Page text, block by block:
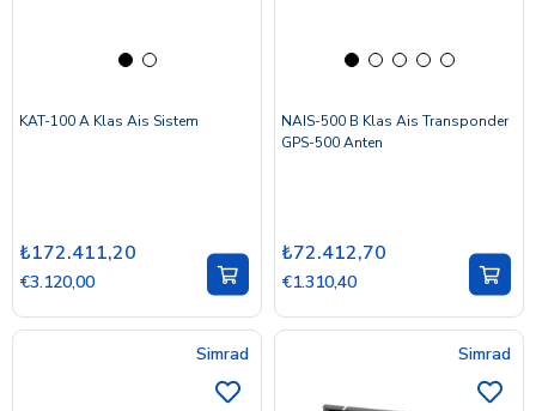
KAT-100 A Klas Ais Sistem
₺172.411,20
€3.120,00
NAIS-500 B Klas Ais Transponder
GPS-500 Anten
₺72.412,70
€1.310,40
Simrad Simrad